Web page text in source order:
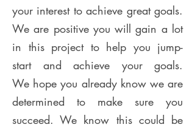
your interest to achieve great goals.
We are positive you will gain a lot
in this project to help you jump-
start and achieve your goals.
We hope you already know we are
determined to make sure you
succeed. We know this could be